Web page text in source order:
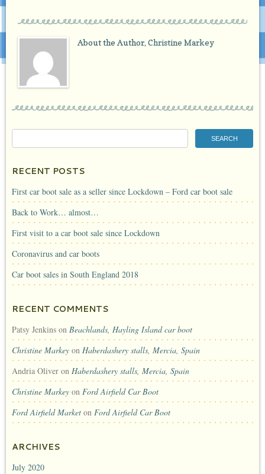
About the Author, Christine Markey
RECENT POSTS
First car boot sale as a seller since Lockdown – Ford car boot sale
Back to Work… almost…
First visit to a car boot sale since Lockdown
Coronavirus and car boots
Car boot sales in South England 2018
RECENT COMMENTS
Patsy Jenkins on Beachlands, Hayling Island car boot
Christine Markey on Haberdashery stalls, Mercia, Spain
Andria Oliver on Haberdashery stalls, Mercia, Spain
Christine Markey on Ford Airfield Car Boot
Ford Airfield Market on Ford Airfield Car Boot
ARCHIVES
July 2020